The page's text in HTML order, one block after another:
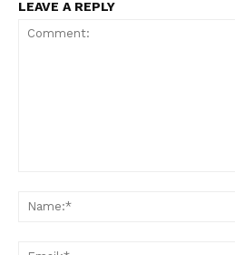
LEAVE A REPLY